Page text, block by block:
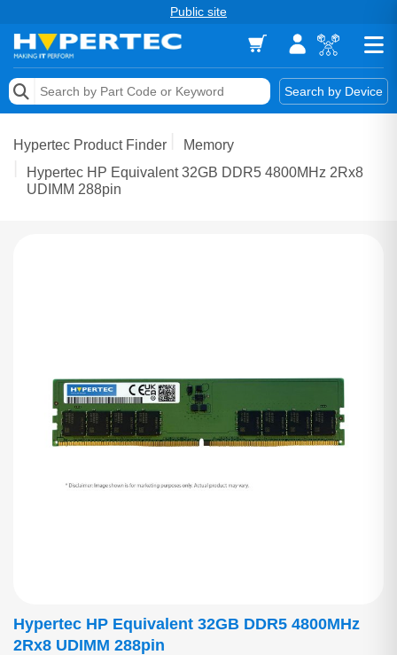
Public site
Search by Device
Memory
Storage & Networking
Hypertec Product Finder
Memory
Hypertec HP Equivalent 32GB DDR5 4800MHz 2Rx8
UDIMM 288pin
Hypertec HP Equivalent 32GB DDR5 4800MHz
2Rx8 UDIMM 288pin